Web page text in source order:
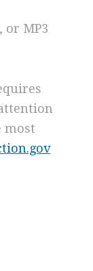
or MP3
most